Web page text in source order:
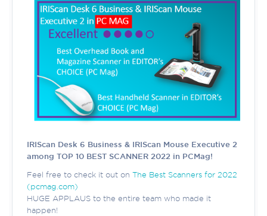
IRIScan Desk 6 Business & IRIScan Mouse Executive 2
among TOP 10 BEST SCANNER 2022 in PCMag!
Feel free to check it out on The Best Scanners for 2022
(pcmag.com)
HUGE APPLAUS to the entire team who made it
happen!